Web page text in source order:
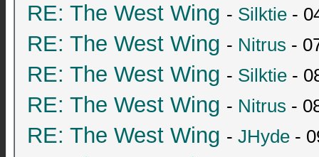
RE: The West Wing - Silktie -
RE: The West Wing - Nitrus -
RE: The West Wing - Silktie -
RE: The West Wing - Nitrus -
RE: The West Wing - JHyde -